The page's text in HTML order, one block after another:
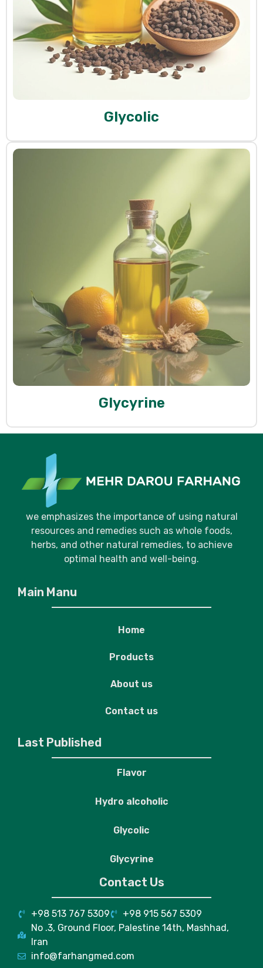
Glycolic
Glycyrine
we emphasizes the importance of using natural
resources and remedies such as whole foods,
herbs, and other natural remedies, to achieve
optimal health and well-being.
Main Manu
Home
Products
About us
Contact us
Last Published
Flavor
Hydro alcoholic
Glycolic
Glycyrine
Contact Us
+98 513 767 5309
+98 915 567 5309
No .3, Ground Floor, Palestine 14th, Mashhad,
Iran
info@farhangmed.com